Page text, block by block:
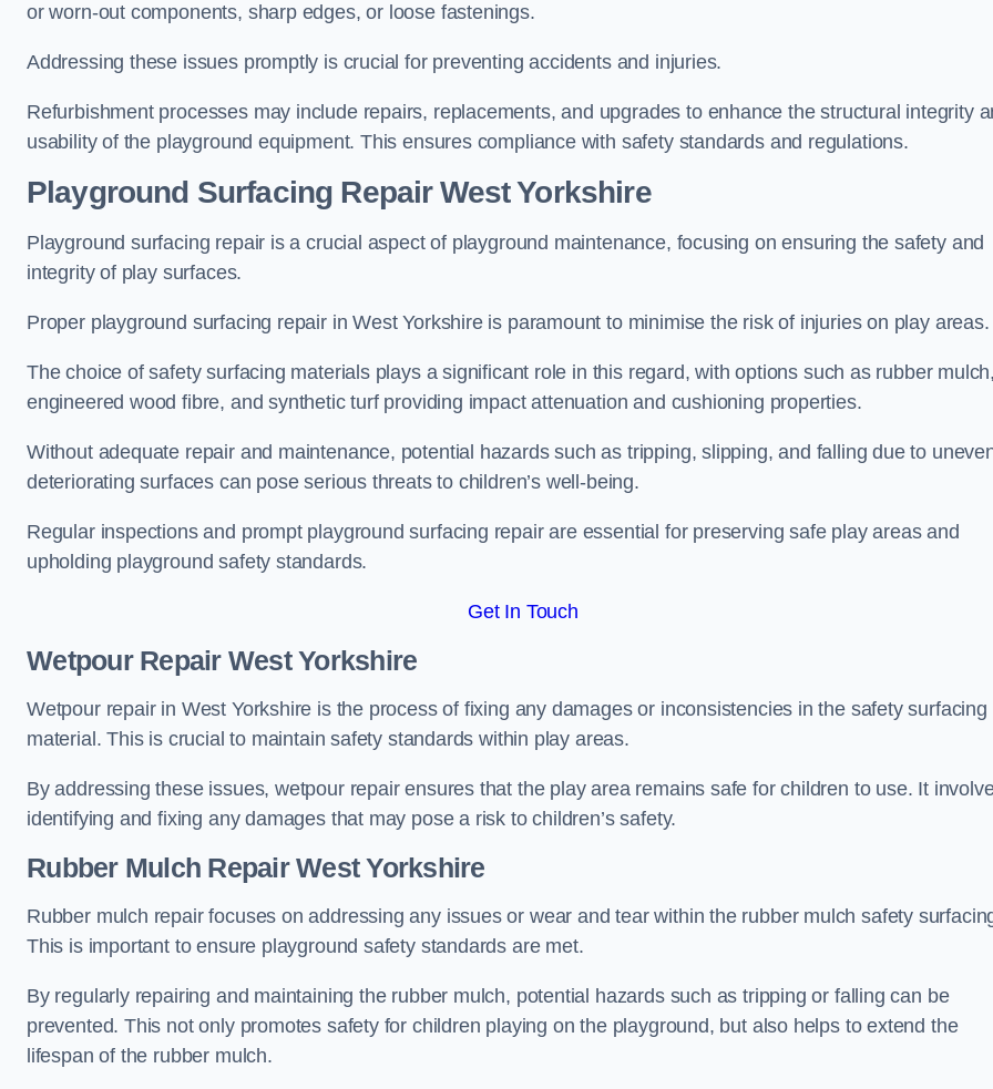
or worn-out components, sharp edges, or loose fastenings.
Addressing these issues promptly is crucial for preventing accidents and injuries.
Refurbishment processes may include repairs, replacements, and upgrades to enhance the structural integrity
usability of the playground equipment. This ensures compliance with safety standards and regulations.
Playground Surfacing Repair West Yorkshire
Playground surfacing repair is a crucial aspect of playground maintenance, focusing on ensuring the safety and
integrity of play surfaces.
Proper playground surfacing repair in West Yorkshire is paramount to minimise the risk of injuries on play areas.
The choice of safety surfacing materials plays a significant role in this regard, with options such as rubber
engineered wood fibre, and synthetic turf providing impact attenuation and cushioning properties.
Without adequate repair and maintenance, potential hazards such as tripping, slipping, and falling due to
deteriorating surfaces can pose serious threats to children’s well-being.
Regular inspections and prompt playground surfacing repair are essential for preserving safe play areas and
upholding playground safety standards.
Get In Touch
Wetpour Repair West Yorkshire
Wetpour repair in West Yorkshire is the process of fixing any damages or inconsistencies in the safety surfacing
material. This is crucial to maintain safety standards within play areas.
By addressing these issues, wetpour repair ensures that the play area remains safe for children to use. It
identifying and fixing any damages that may pose a risk to children’s safety.
Rubber Mulch Repair West Yorkshire
Rubber mulch repair focuses on addressing any issues or wear and tear within the rubber mulch safety
This is important to ensure playground safety standards are met.
By regularly repairing and maintaining the rubber mulch, potential hazards such as tripping or falling can be
prevented. This not only promotes safety for children playing on the playground, but also helps to extend the
lifespan of the rubber mulch.